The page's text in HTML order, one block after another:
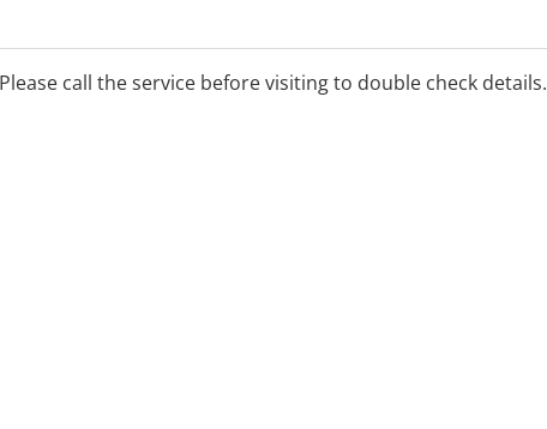
call the service before visiting to double check details.